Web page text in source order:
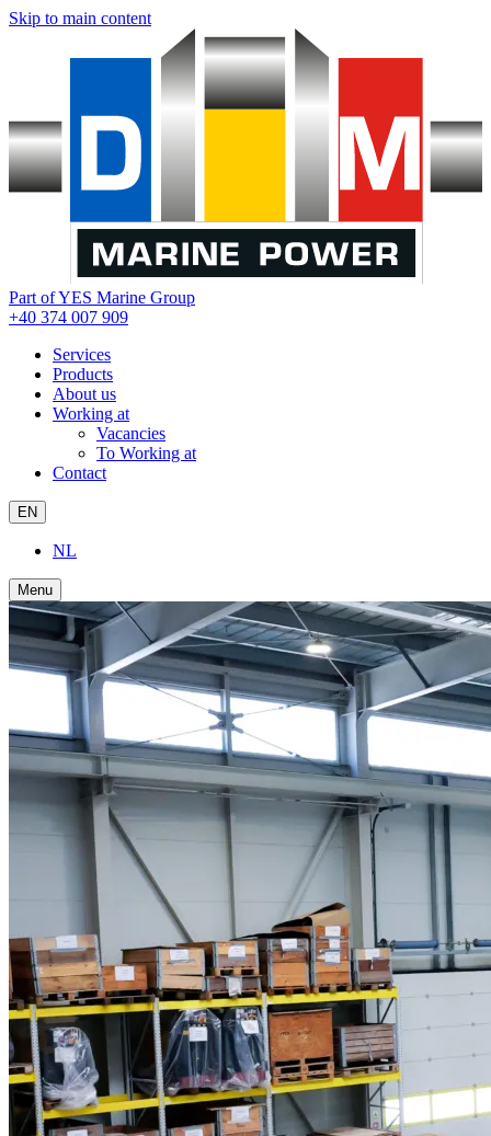
Skip to main content
Part of YES Marine Group
+40 374 007 909
Services
Products
About us
Working at
Vacancies
To Working at
Contact
EN
NL
Menu